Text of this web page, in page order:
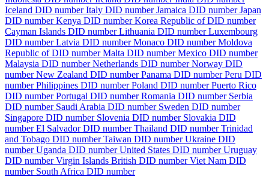
Iceland DID number Italy DID number Jamaica DID number Japan
DID number Kenya DID number Korea Republic of DID number
Cayman Islands DID number Lithuania DID number Luxembourg
DID number Latvia DID number Monaco DID number Moldova
Republic of DID number Malta DID number Mexico DID number
Malaysia DID number Netherlands DID number Norway DID
number New Zealand DID number Panama DID number Peru DID
number Philippines DID number Poland DID number Puerto Rico
DID number Portugal DID number Romania DID number Serbia
DID number Saudi Arabia DID number Sweden DID number
Singapore DID number Slovenia DID number Slovakia DID
number El Salvador DID number Thailand DID number Trinidad
and Tobago DID number Taiwan DID number Ukraine DID
number Uganda DID number United States DID number Uruguay
DID number Virgin Islands British DID number Viet Nam DID
number South Africa DID number